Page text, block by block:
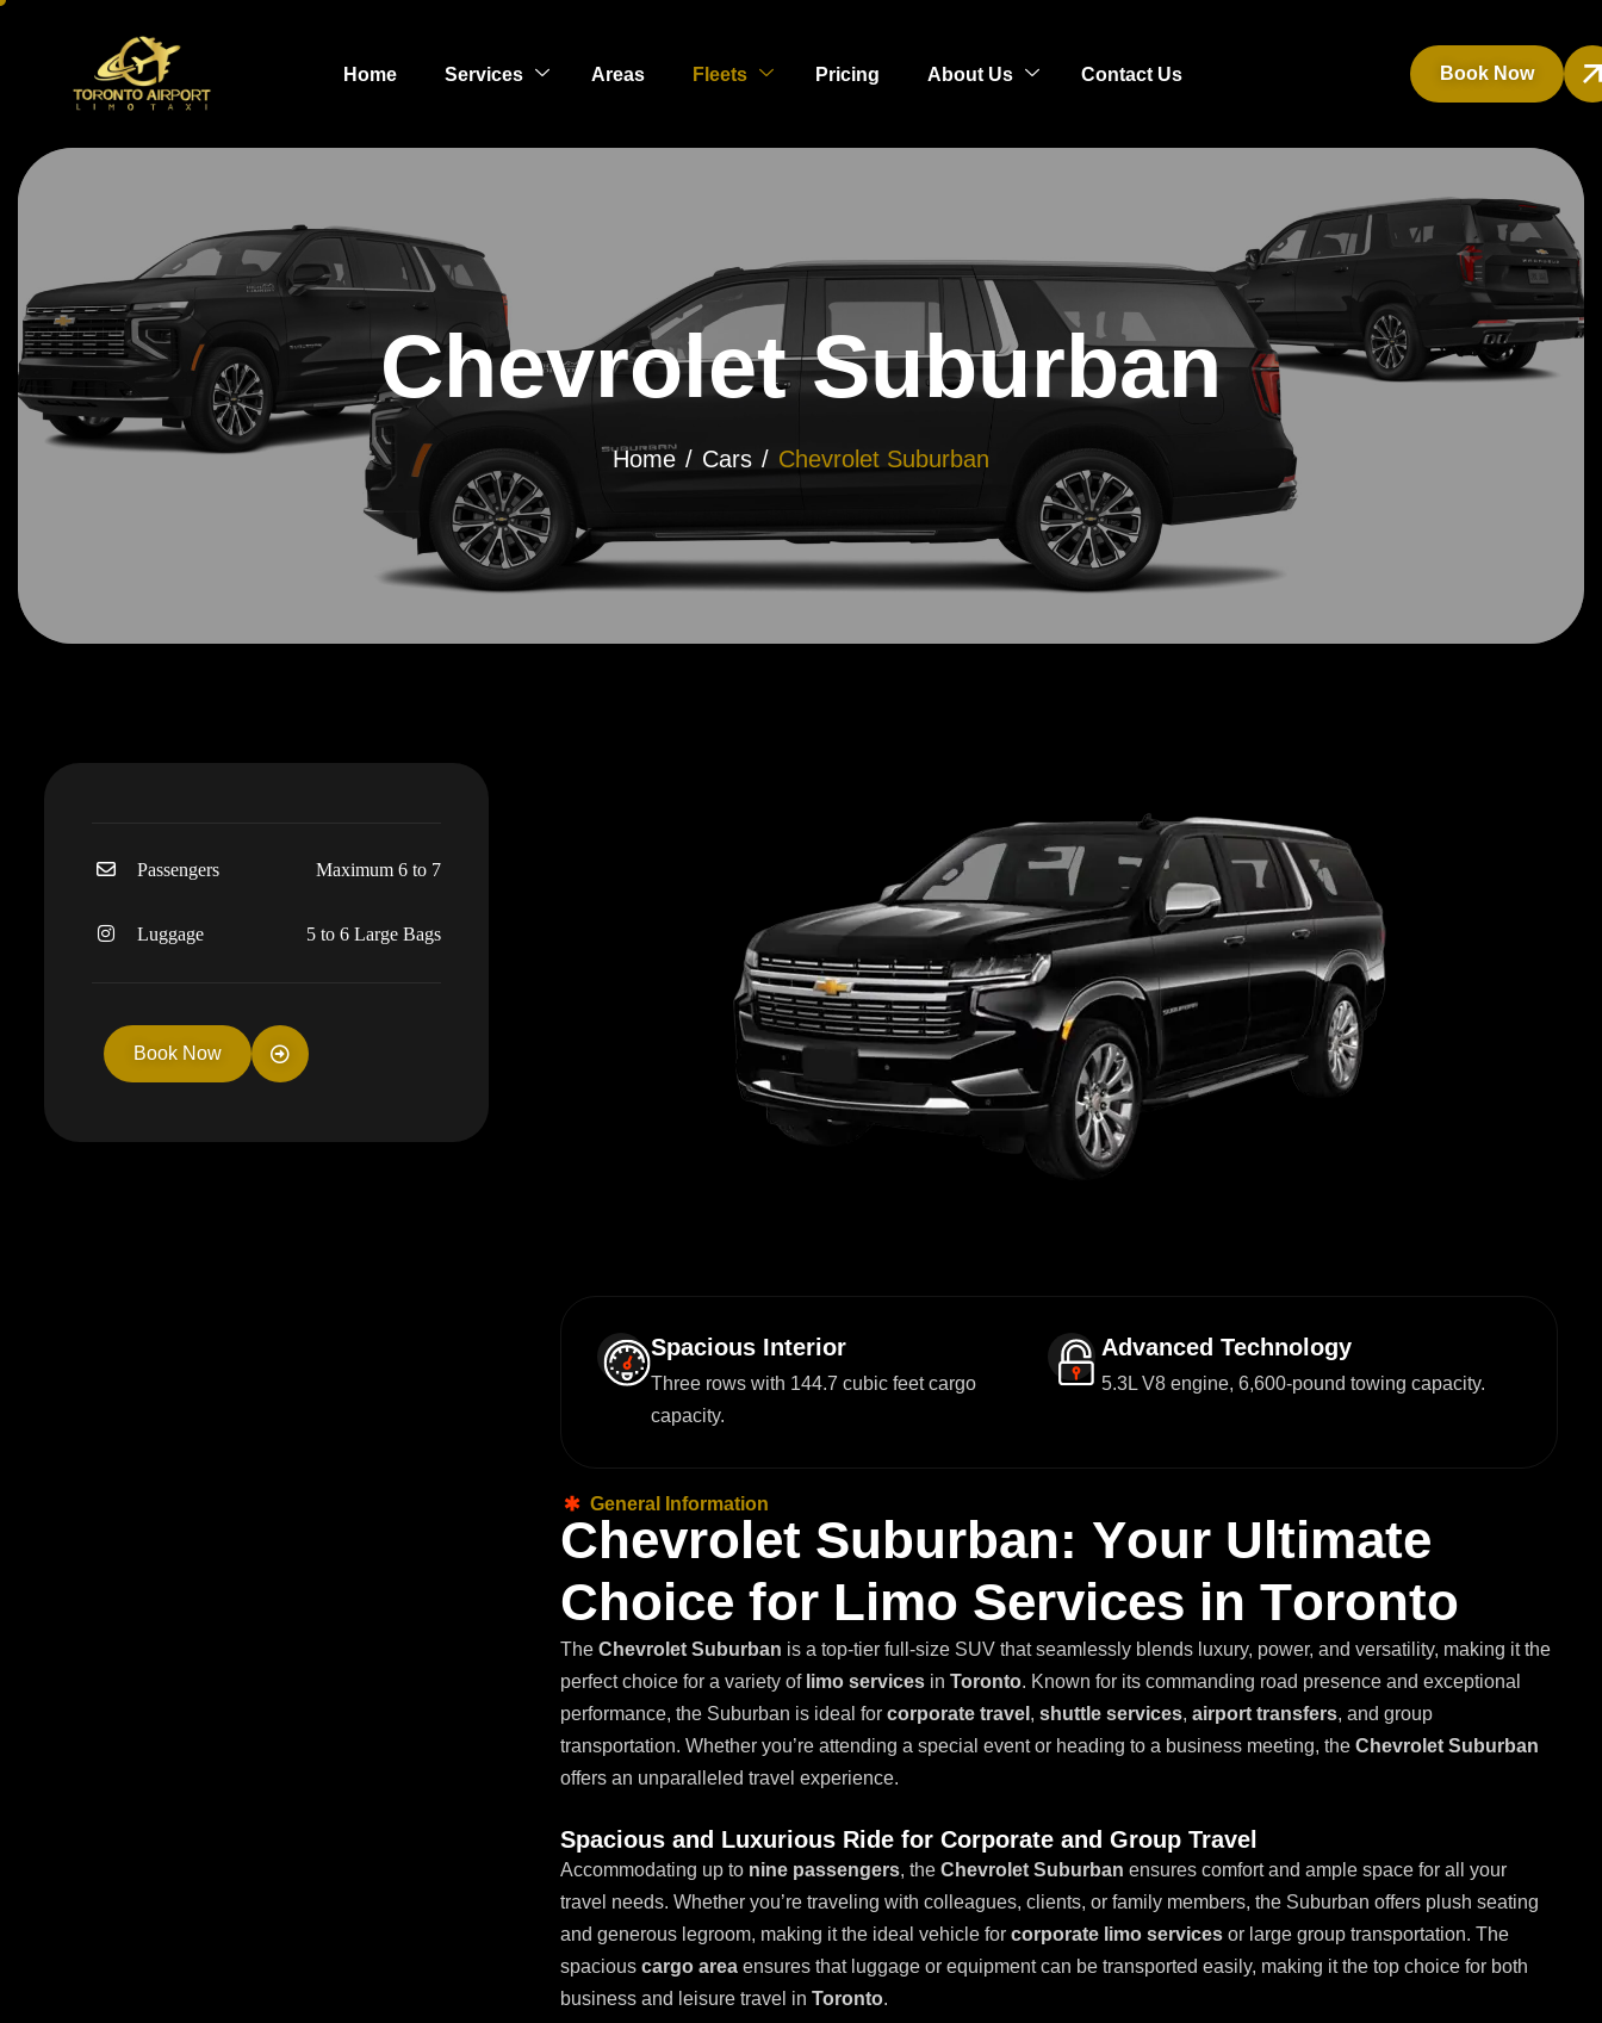
Home Services Areas Fleets Pricing About Us Contact Us Book Now
Chevrolet Suburban
Home Cars Chevrolet Suburban
Passengers Maximum 6 to 7
Luggage 5 to 6 Large Bags
Book Now
Spacious Interior
Three rows with 144.7 cubic feet cargo
capacity.
Advanced Technology
5.3L V8 engine, 6,600-pound towing capacity.
General Information
Chevrolet Suburban: Your Ultimate
Choice for Limo Services in Toronto
TheChevrolet Suburban is a top-tier full-size SUV that seamlessly blends luxury, power, and versatility, making it the
perfect choice for a variety of limo services inToronto. Known for its commanding road presence and exceptional
performance, the Suburban is ideal forcorporate travel ,shuttle services,airport transfers, and group
transportation. Whether you’re attending a special event or heading to a business meeting, theChevrolet Suburban
offers an unparalleled travel experience.
Spacious and Luxurious Ride for Corporate and Group Travel
Accommodating up to nine passengers, theChevrolet Suburban ensures comfort and ample space for all your
travel needs. Whether you’re traveling with colleagues, clients, or family members, the Suburban offers plush seating
and generous legroom, making it the ideal vehicle for corporate limo services or large group transportation. The
spaciouscargo area ensures that luggage or equipment can be transported easily, making it the top choice for both
business and leisure travel inToronto.